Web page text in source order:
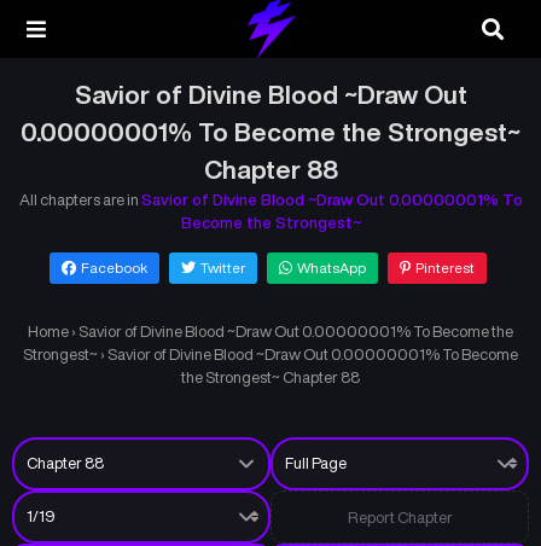
Savior of Divine Blood ~Draw Out
0.00000001% To Become the Strongest~
Chapter 88
All chapters are in Savior of Divine Blood ~Draw Out 0.00000001% To
Become the Strongest~
Facebook Twitter WhatsApp Pinterest
Home › Savior of Divine Blood ~Draw Out 0.00000001% To Become the
Strongest~ › Savior of Divine Blood ~Draw Out 0.00000001% To Become
the Strongest~ Chapter 88
Report Chapter